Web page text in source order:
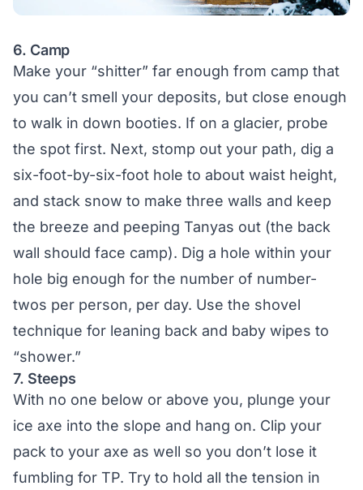
6. Camp
Make your “shitter” far enough from camp that
you can’t smell your deposits, but close enough
to walk in down booties. If on a glacier, probe
the spot first. Next, stomp out your path, dig a
six-foot-by-six-foot hole to about waist height,
and stack snow to make three walls and keep
the breeze and peeping Tanyas out (the back
wall should face camp). Dig a hole within your
hole big enough for the number of number-
twos per person, per day. Use the shovel
technique for leaning back and baby wipes to
“shower.”
7. Steeps
With no one below or above you, plunge your
ice axe into the slope and hang on. Clip your
pack to your axe as well so you don’t lose it
fumbling for TP. Try to hold all the tension in